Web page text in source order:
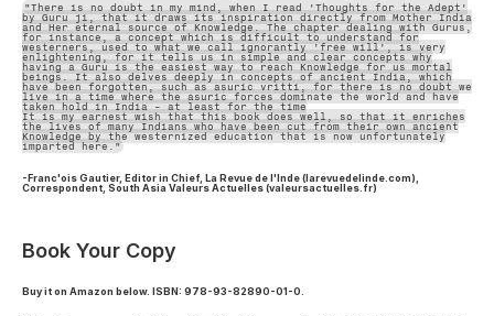
"There is no doubt in my mind, when I read 'Thoughts for the Adept'
by Guru ji, that it draws its inspiration directly from Mother India
and Her eternal source of Knowledge. The chapter dealing with Gurus,
for instance, a concept which is difficult to understand for
westerners, used to what we call ignorantly 'free will', is very
enlightening, for it tells us in simple and clear concepts why
having a Guru is the easiest way to reach Knowledge for us mortal
beings. It also delves deeply in concepts of ancient India, which
have been forgotten, such as asuric vritti, for there is no doubt we
live in a time where the asuric forces dominate the world and have
taken hold in India - at least for the time
It is my earnest wish that this book does well, so that it enriches
the lives of many Indians who have been cut from their own ancient
Knowledge by the westernized education that is now unfortunately
imparted here."
-Franc'ois Gautier, Editor in Chief, La Revue de l'Inde (larevuedelinde.com),
Correspondent, South Asia Valeurs Actuelles (valeursactuelles.fr)
Book Your Copy
Buy it on Amazon below. ISBN: 978-93-82890-01-0.